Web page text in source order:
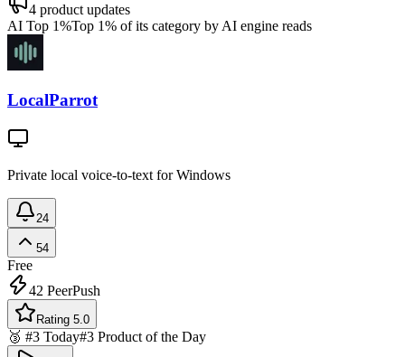
4 product updates
AI Top 1%Top 1% of its category by AI engine reads
LocalParrot
Private local voice-to-text for Windows
24
54
Free
42 PeerPush
Rating 5.0
🥉 #3 Today#3 Product of the Day